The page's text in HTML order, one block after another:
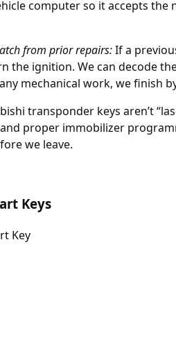
computer so it accepts the
from prior repairs:If a
the ignition. We can decode
mechanical work, we finish
transponder keys aren’t
proper immobilizer
we leave.
Keys